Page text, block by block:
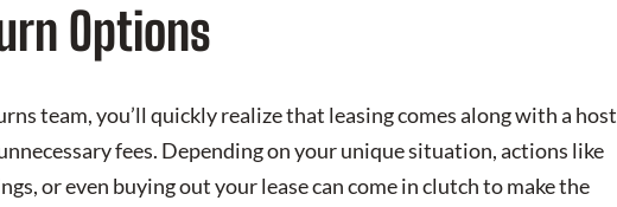
Options
team, you’ll quickly realize that leasing comes along with a host
fees. Depending on your unique situation, actions like
or even buying out your lease can come in clutch to make the